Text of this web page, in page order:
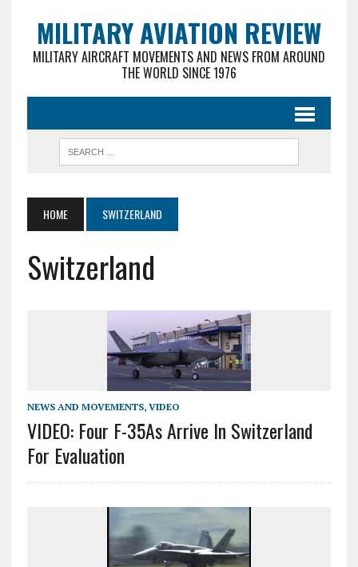
MILITARY AVIATION REVIEW
MILITARY AIRCRAFT MOVEMENTS AND NEWS FROM AROUND
THE WORLD SINCE 1976
HOME SWITZERLAND
Switzerland
NEWS AND MOVEMENTS, VIDEO
VIDEO: Four F-35As Arrive In Switzerland
For Evaluation